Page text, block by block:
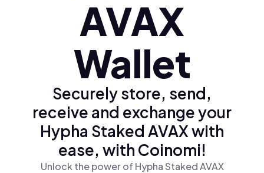
AVAX
Wallet
Securely store, send,
receive and exchange your
Hypha Staked AVAX with
ease, with Coinomi!
Unlock the power of Hypha Staked AVAX